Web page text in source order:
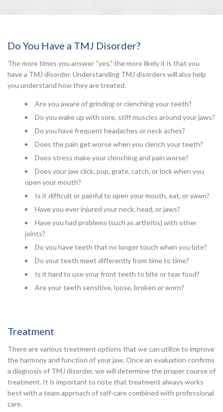
Do You Have a TMJ Disorder?
The more times you answer “yes,” the more likely it is that you
have a TMJ disorder. Understanding TMJ disorders will also help
you understand how they are treated.
Are you aware of grinding or clenching your teeth?
Do you wake up with sore, stiff muscles around your jaws?
Do you have frequent headaches or neck aches?
Does the pain get worse when you clench your teeth?
Does stress make your clenching and pain worse?
Does your jaw click, pop, grate, catch, or lock when you
open your mouth?
Is it difficult or painful to open your mouth, eat, or yawn?
Have you ever injured your neck, head, or jaws?
Have you had problems (such as arthritis) with other
joints?
Do you have teeth that no longer touch when you bite?
Do your teeth meet differently from time to time?
Is it hard to use your front teeth to bite or tear food?
Are your teeth sensitive, loose, broken or worn?
Treatment
There are various treatment options that we can utilize to improve
the harmony and function of your jaw. Once an evaluation confirms
a diagnosis of TMJ disorder, we will determine the proper course of
treatment. It is important to note that treatment always works
best with a team approach of self-care combined with professional
care.